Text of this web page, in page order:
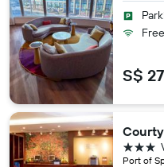
S$
Port of
3 stars